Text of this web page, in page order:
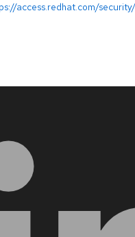
access.redhat.com/